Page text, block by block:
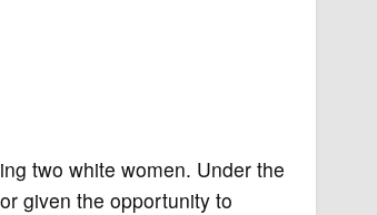
two white women. Under the
given the opportunity to